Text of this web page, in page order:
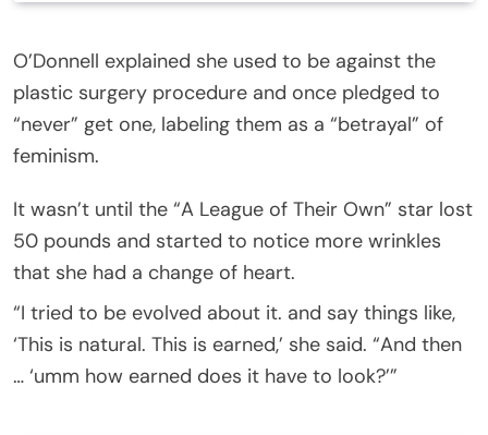
O’Donnell explained she used to be against the
plastic surgery procedure and once pledged to
“never” get one, labeling them as a “betrayal” of
feminism.
It wasn’t until the “A League of Their Own” star lost
50 pounds and started to notice more wrinkles
that she had a change of heart.
“I tried to be evolved about it. and say things like,
‘This is natural. This is earned,’ she said. “And then
… ‘umm how earned does it have to look?’”